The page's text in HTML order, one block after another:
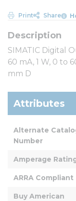
Print Share
SIMATIC Digital
60 mA, 1 W, 0 to
mm D
Attributes
Alternate
Number
Amperage
ARRA Compliant
Buy American